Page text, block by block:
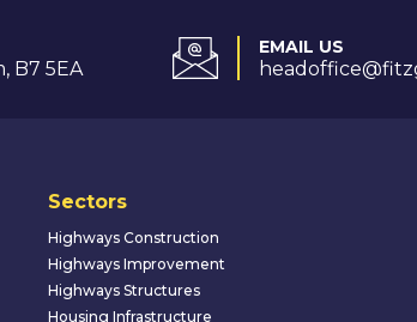
B7 5EA
EMAIL US
Sectors
Highways Construction
Highways Improvement
Highways Structures
Housing Infrastructure